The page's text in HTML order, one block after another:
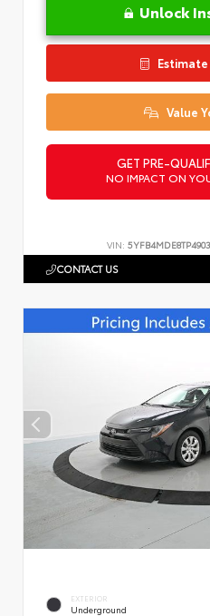
Unlock
Value
GET PRE-
NO IMPACT ON
VIN:
CONTACT US
EXTERIOR
Underground